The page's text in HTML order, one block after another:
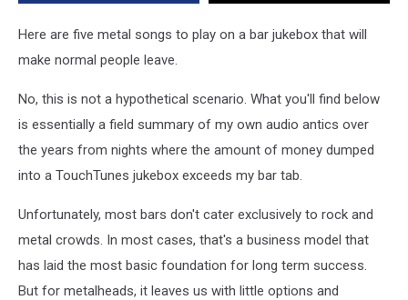
Normal
People
Here are five metal songs to play on a bar jukebox that will
make normal people leave.
No, this is not a hypothetical scenario. What you'll find below
is essentially a field summary of my own audio antics over
the years from nights where the amount of money dumped
into a TouchTunes jukebox exceeds my bar tab.
Unfortunately, most bars don't cater exclusively to rock and
metal crowds. In most cases, that's a business model that
has laid the most basic foundation for long term success.
But for metalheads, it leaves us with little options and